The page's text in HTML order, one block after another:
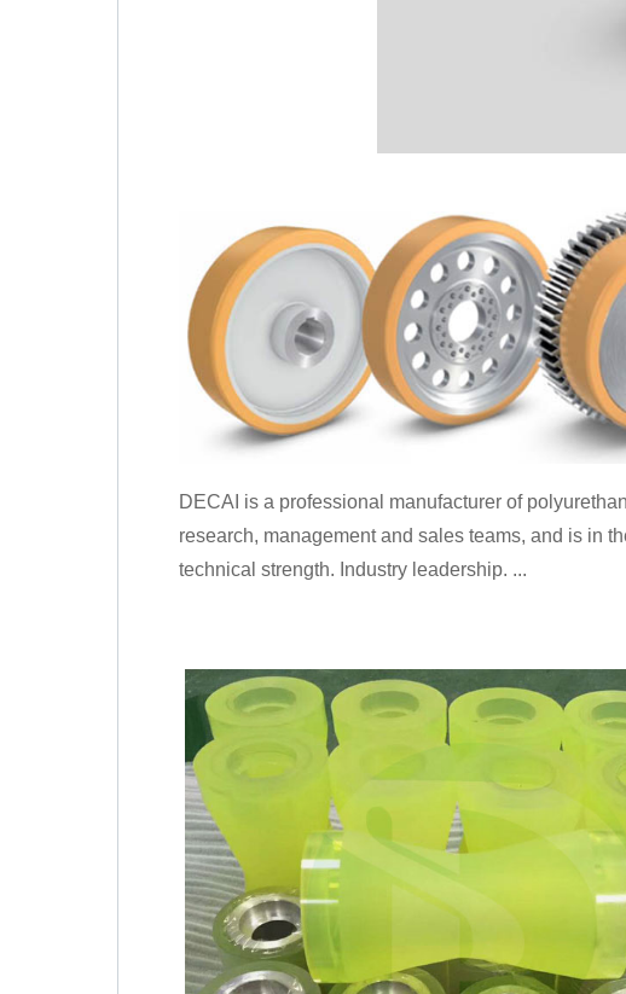
DECAI is a professional manufacturer of
research, management and sales teams, and is in
technical strength. Industry leadership. ...